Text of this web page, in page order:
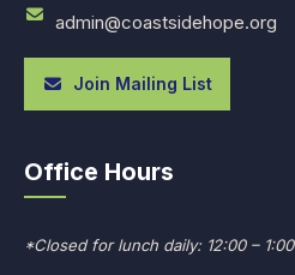
admin@coastsidehope.org
Join Mailing List
Office Hours
*Closed for lunch daily: 12:00 – 1:00